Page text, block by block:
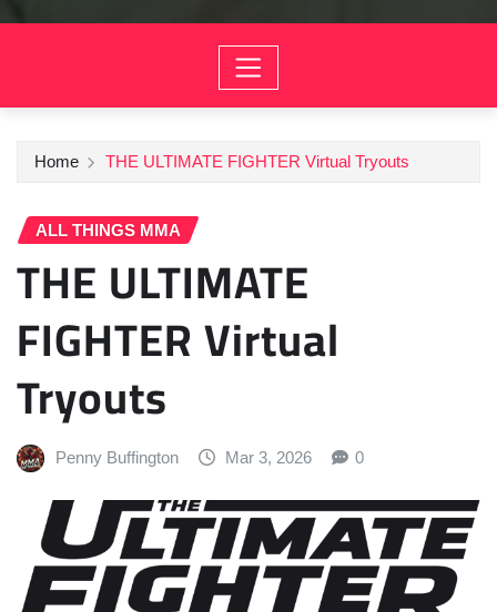
Home THE ULTIMATE FIGHTER Virtual Tryouts
ALL THINGS MMA
THE ULTIMATE
FIGHTER Virtual
Tryouts
Penny Buffington Mar 3, 2026 0